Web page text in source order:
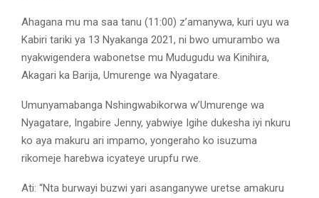
Ahagana mu ma saa tanu (11:00) z’amanywa, kuri uyu wa
Kabiri tariki ya 13 Nyakanga 2021, ni bwo umurambo wa
nyakwigendera wabonetse mu Mudugudu wa Kinihira,
Akagari ka Barija, Umurenge wa Nyagatare.
Umunyamabanga Nshingwabikorwa w’Umurenge wa
Nyagatare, Ingabire Jenny, yabwiye Igihe dukesha iyi nkuru
ko aya makuru ari impamo, yongeraho ko isuzuma
rikomeje harebwa icyateye urupfu rwe.
Ati: “Nta burwayi buzwi yari asanganywe uretse amakuru